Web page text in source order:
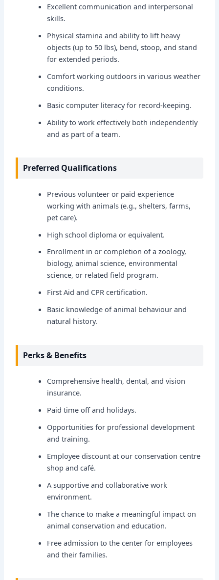
Excellent communication and interpersonal
skills.
Physical stamina and ability to lift heavy
objects (up to 50 lbs), bend, stoop, and stand
for extended periods.
Comfort working outdoors in various weather
conditions.
Basic computer literacy for record-keeping.
Ability to work effectively both independently
and as part of a team.
Preferred Qualifications
Previous volunteer or paid experience
working with animals (e.g., shelters, farms,
pet care).
High school diploma or equivalent.
Enrollment in or completion of a zoology,
biology, animal science, environmental
science, or related field program.
First Aid and CPR certification.
Basic knowledge of animal behaviour and
natural history.
Perks & Benefits
Comprehensive health, dental, and vision
insurance.
Paid time off and holidays.
Opportunities for professional development
and training.
Employee discount at our conservation centre
shop and café.
A supportive and collaborative work
environment.
The chance to make a meaningful impact on
animal conservation and education.
Free admission to the center for employees
and their families.